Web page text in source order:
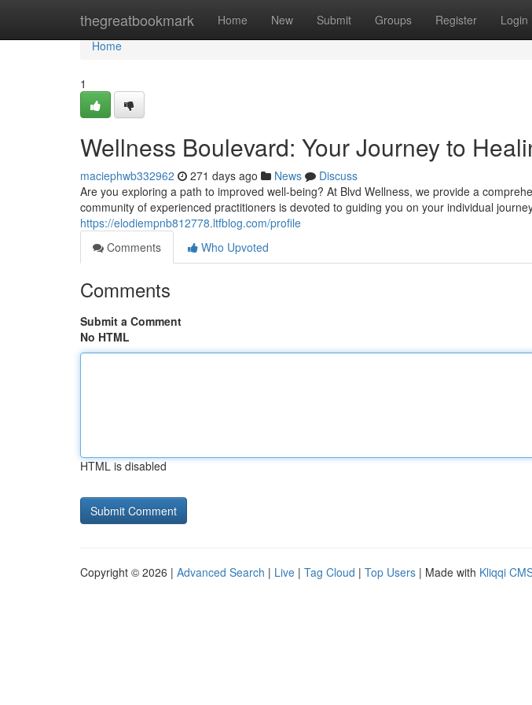
thegreatbookmark Home New Submit Groups Register Login
Home
Home
1
Wellness Boulevard: Your Journey to
maciephwb332962 271 days ago News
Discuss
Are you exploring a path to improved well-being? At Blvd Wellness, we provide a
community of experienced practitioners is devoted to guiding you on your individual
https://elodiempnb812778.ltfblog.com/profile
Comments
Who Upvoted
Comments
Submit a Comment
No HTML
HTML is disabled
Copyright © 2026 | Advanced Search | Live | Tag Cloud | Top Users | Made with Kliqqi